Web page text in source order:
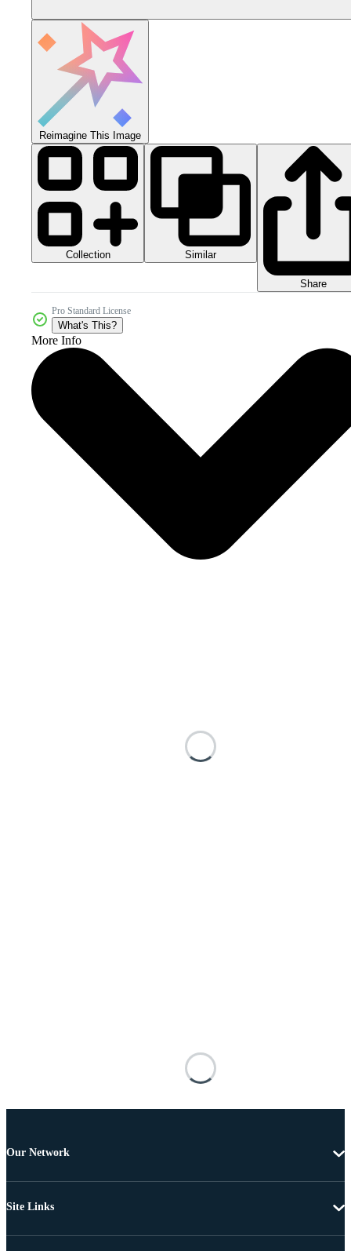
Reimagine This Image
Collection Similar
Share
Pro Standard License
What's This?
More Info
Our Network
Site Links